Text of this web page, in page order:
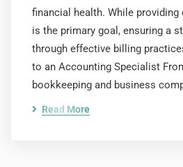
financial health. While
is the primary goal, ensuring a
through effective billing
to an Accounting Specialist
bookkeeping and business
Read More